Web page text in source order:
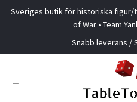
Sveriges butik för historiska figur/
of War • Team
Snabb leverans /